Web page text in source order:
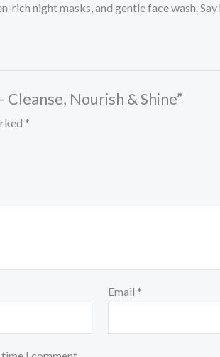
night masks, and gentle face wash.
Nourish & Shine”
*
Email *